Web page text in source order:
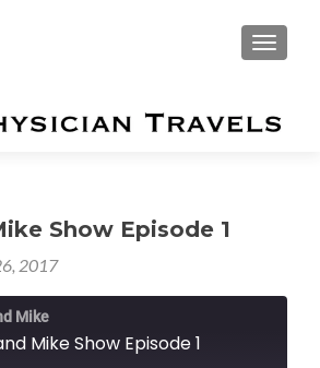
Show Episode 1
2017
Mike
Mike Show Episode 1